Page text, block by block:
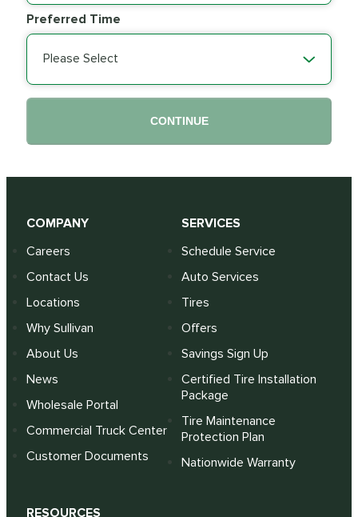
Preferred Time
Please Select
CONTINUE
COMPANY
Careers
Contact Us
Locations
Why Sullivan
About Us
News
Wholesale Portal
Commercial Truck Center
Customer Documents
SERVICES
Schedule Service
Auto Services
Tires
Offers
Savings Sign Up
Certified Tire Installation
Package
Tire Maintenance
Protection Plan
Nationwide Warranty
RESOURCES